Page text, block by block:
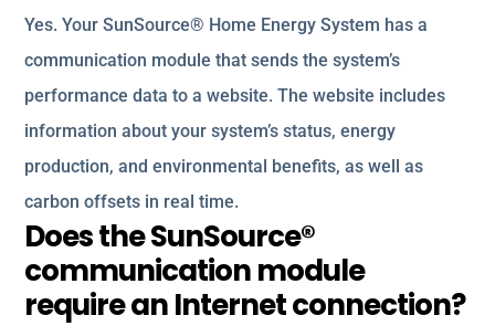
Yes. Your SunSource® Home Energy System has a
communication module that sends the system’s
performance data to a website. The website includes
information about your system’s status, energy
production, and environmental benefits, as well as
carbon offsets in real time.
Does the SunSource®
communication module
require an Internet connection?